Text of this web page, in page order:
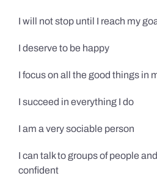
I will not stop until I reach my
I deserve to be happy
I focus on all the good things in
I succeed in everything I do
I am a very sociable person
I can talk to groups of people
confident